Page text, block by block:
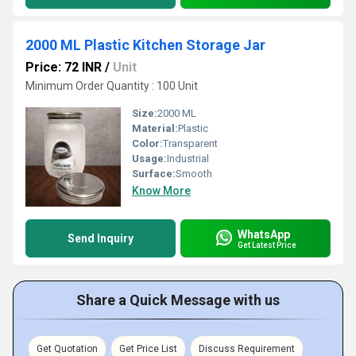
2000 ML Plastic Kitchen Storage Jar
Price: 72 INR / Unit
Minimum Order Quantity : 100 Unit
Size:2000 ML
Material:Plastic
Color:Transparent
Usage:Industrial
Surface:Smooth
Know More
Send Inquiry WhatsApp
Get Latest Price
Share a Quick Message with us
Get Quotation Get Price List Discuss Requirement